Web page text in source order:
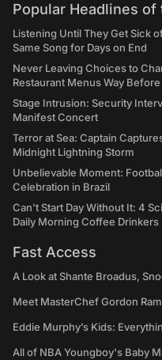
Popular Headlines of
Listening Until They Get Sick
Same Song for Days on End
Never Leaving Choices to
Restaurant Menus Way
Stage Intrusion: Security
Manifest Concert
Terror at Sea: Captain
Midnight Lightning Storm
Unbelievable Moment:
Celebration in Brazil
Can't Start Day Without It: 4
Daily Morning Coffee Drinkers
Fast Access
A Look at Shante Broadus,
Meet MasterChef Gordon
Eddie Murphy’s Kids:
All of NBA Youngboy's Baby